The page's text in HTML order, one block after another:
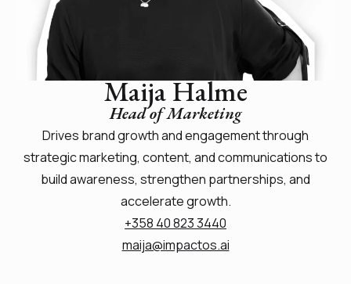
Maija Halme
Head of Marketing
Drives brand growth and engagement through
strategic marketing, content, and communications to
build awareness, strengthen partnerships, and
accelerate growth.
+358 40 823 3440
maija@impactos.ai